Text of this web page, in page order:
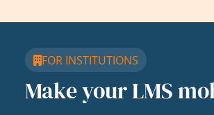
FOR INSTITUTIONS
Make your LMS